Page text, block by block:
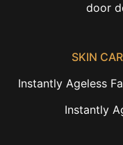
door
SKIN
Instantly Ageless
Instantly